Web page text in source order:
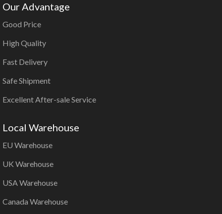
Our Advantage
Good Price
High Quality
Fast Delivery
Safe Shipment
Excellent After-sale Service
Local Warehouse
EU Warehouse
UK Warehouse
USA Warehouse
Canada Warehouse